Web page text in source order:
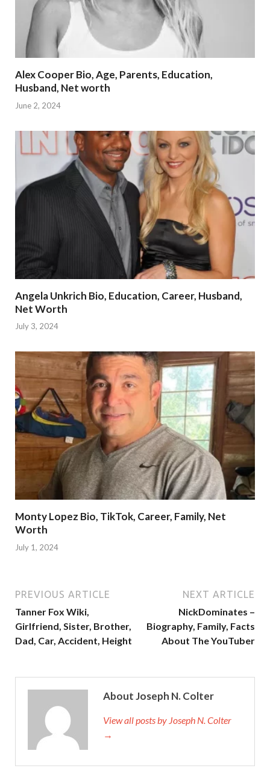
Alex Cooper Bio, Age, Parents, Education,
Husband, Net worth
June 2, 2024
Angela Unkrich Bio, Education, Career, Husband,
Net Worth
July 3, 2024
Monty Lopez Bio, TikTok, Career, Family, Net
Worth
July 1, 2024
PREVIOUS ARTICLE
Tanner Fox Wiki,
Girlfriend, Sister, Brother,
Dad, Car, Accident, Height
NEXT ARTICLE
NickDominates –
Biography, Family, Facts
About The YouTuber
About Joseph N. Colter
View all posts by Joseph N. Colter
→